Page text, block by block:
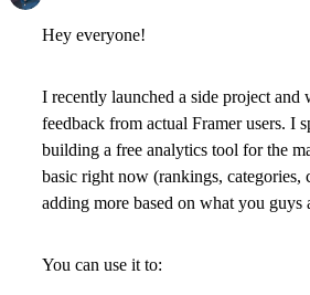
Hey everyone!
I recently launched a side project and
feedback from actual Framer users. I
building a free analytics tool for the
basic right now (rankings, categories,
adding more based on what you guys
You can use it to: